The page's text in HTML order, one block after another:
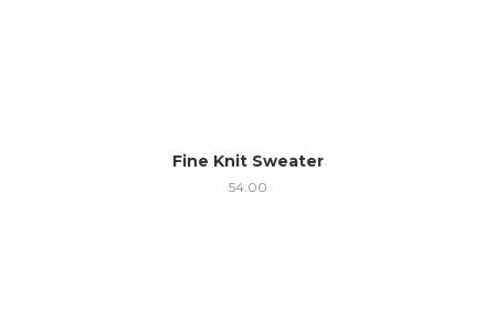
Fine Knit Sweater
54.00